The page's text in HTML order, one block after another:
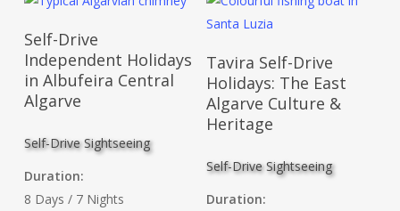
Read More
Self-Drive
Independent Holidays
in Albufeira Central
Algarve
Self-Drive Sightseeing
Duration:
8 Days / 7 Nights
Read More
Tavira Self-Drive
Holidays: The East
Algarve Culture &
Heritage
Self-Drive Sightseeing
Duration: